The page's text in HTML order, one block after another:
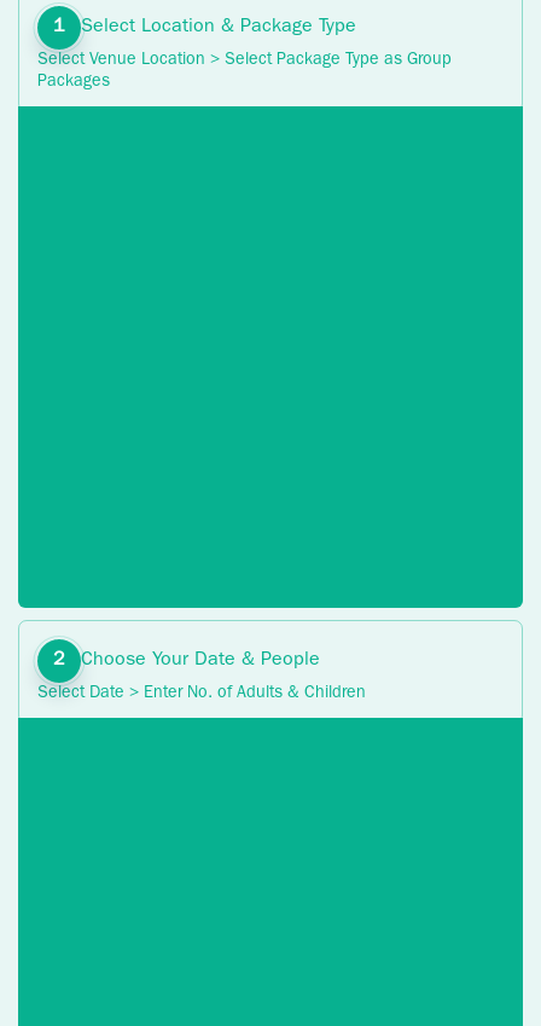
Select Location & Package Type
Select Venue Location > Select Package Type as Group
Packages
Choose Your Date & People
Select Date > Enter No. of Adults & Children